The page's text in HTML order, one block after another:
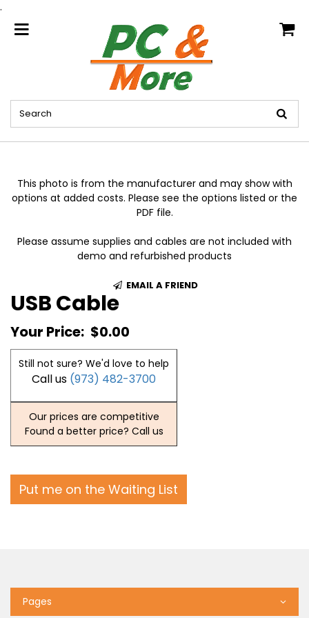
.
home
This photo is from the manufacturer and may show with
options at added costs. Please see the options listed or the
PDF file.
Please assume supplies and cables are not included with
demo and refurbished products
EMAIL A FRIEND
USB Cable
Your Price: $0.00
Still not sure? We'd love to help
Call us (973) 482-3700
Our prices are competitive
Found a better price? Call us
Put me on the Waiting List
Pages